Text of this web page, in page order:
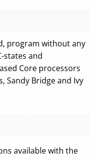
program without any
states and
Core processors
Sandy Bridge and Ivy
available with the